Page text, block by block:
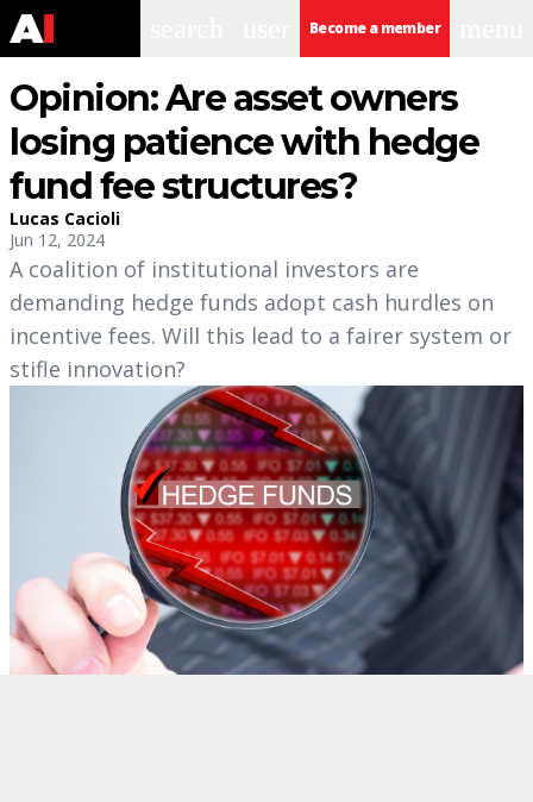
Become a member
Opinion: Are asset owners
losing patience with hedge
fund fee structures?
Lucas Cacioli
Jun 12, 2024
A coalition of institutional investors are
demanding hedge funds adopt cash hurdles on
incentive fees. Will this lead to a fairer system or
stifle innovation?